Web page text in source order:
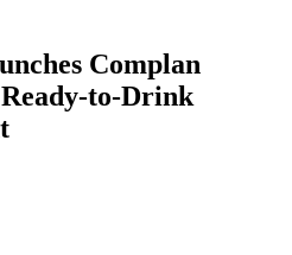
Complan
to-Drink